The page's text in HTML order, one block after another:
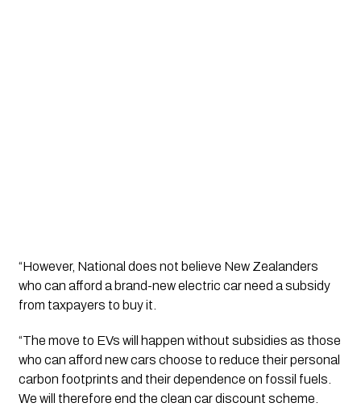
“However, National does not believe New Zealanders
who can afford a brand-new electric car need a subsidy
from taxpayers to buy it.
“The move to EVs will happen without subsidies as those
who can afford new cars choose to reduce their personal
carbon footprints and their dependence on fossil fuels.
We will therefore end the clean car discount scheme.